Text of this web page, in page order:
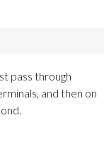
pass through
and then on